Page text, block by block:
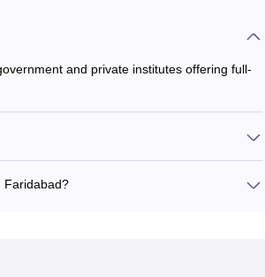
and private institutes offering full-
Faridabad?